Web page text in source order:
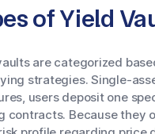
of Yield
are categorized
strategies. Single-
users deposit one
contracts. Because they